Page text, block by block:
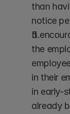
than
notice
It
the
in their
in early-
already